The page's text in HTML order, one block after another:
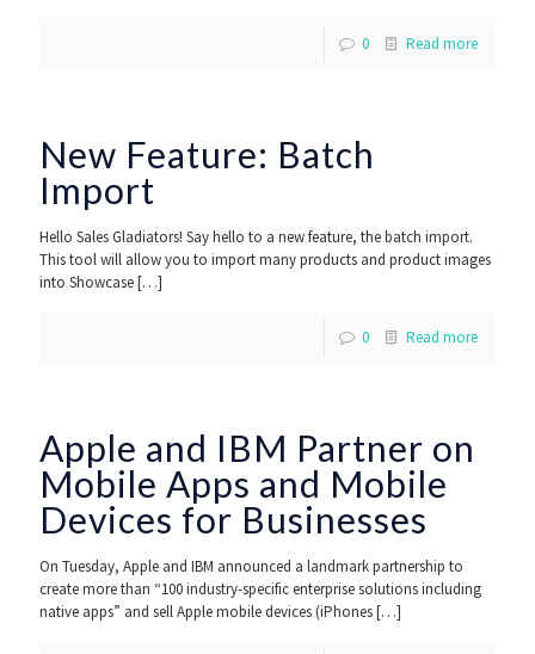
0 Read more
New Feature: Batch
Import
Hello Sales Gladiators! Say hello to a new feature, the batch import.
This tool will allow you to import many products and product images
into Showcase[…]
0 Read more
Apple and IBM Partner on
Mobile Apps and Mobile
Devices for Businesses
On Tuesday, Apple and IBM announced a landmark partnership to
create more than “100 industry-specific enterprise solutions including
native apps” and sell Apple mobile devices (iPhones[…]